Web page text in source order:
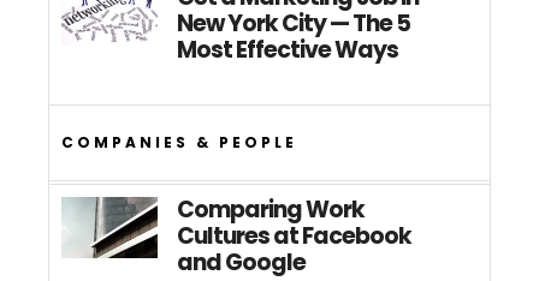
New York City — The 5
Most Effective Ways
COMPANIES & PEOPLE
Comparing Work
Cultures at Facebook
and Google